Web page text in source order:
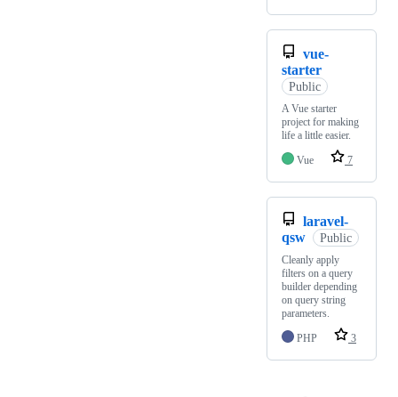
vue-
starter
Public
A Vue starter
project for making
life a little easier.
Vue
7
laravel-
qsw
Public
Cleanly apply
filters on a query
builder depending
on query string
parameters.
PHP
3